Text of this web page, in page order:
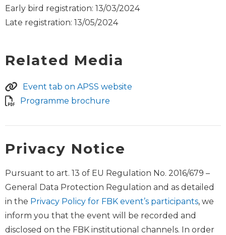
Early bird registration: 13/03/2024
Late registration: 13/05/2024
Related Media
Event tab on APSS website
Programme brochure
Privacy Notice
Pursuant to art. 13 of EU Regulation No. 2016/679 –
General Data Protection Regulation and as detailed
in the Privacy Policy for FBK event’s participants, we
inform you that the event will be recorded and
disclosed on the FBK institutional channels. In order